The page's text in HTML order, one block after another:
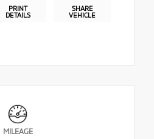
PRINT
DETAILS
SHARE
VEHICLE
MILEAGE